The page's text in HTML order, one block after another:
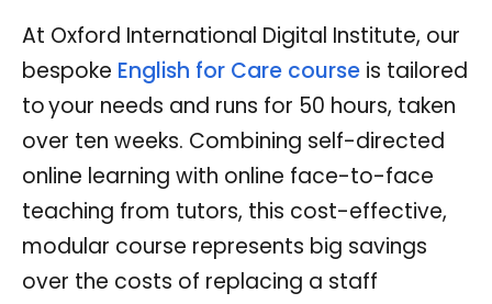
At Oxford International Digital Institute, our
bespoke English for Care course is tailored
to your needs and runs for 50 hours, taken
over ten weeks. Combining self-directed
online learning with online face-to-face
teaching from tutors, this cost-effective,
modular course represents big savings
over the costs of replacing a staff